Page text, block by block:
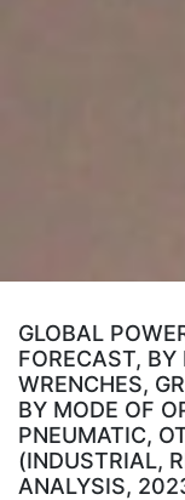
GLOBAL
FORECAST,
WRENCHES,
BY MODE OF
PNEUMATIC,
(INDUSTRIAL,
ANALYSIS,